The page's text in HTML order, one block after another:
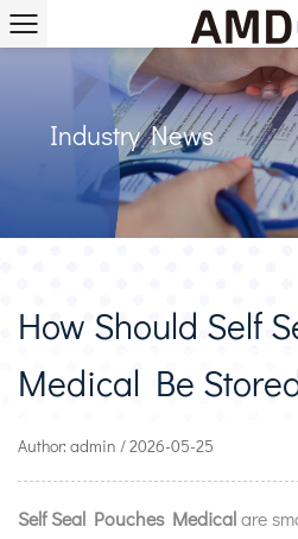
Industry News
How Should Self
Medical Be
Author: admin / 2026-05-25
Self Seal Pouches Medicalare